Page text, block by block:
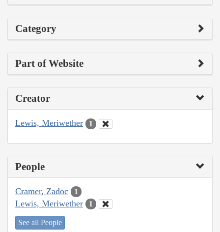
Category
Part of Website
Creator
Lewis, Meriwether 1
People
Cramer, Zadoc 1
Lewis, Meriwether 1
See all People